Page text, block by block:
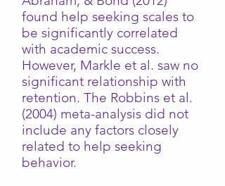
found help seeking scales to
be significantly correlated
with academic success.
However, Markle et al. saw no
significant relationship with
retention. The Robbins et al.
(2004) meta-analysis did not
include any factors closely
related to help seeking
behavior.